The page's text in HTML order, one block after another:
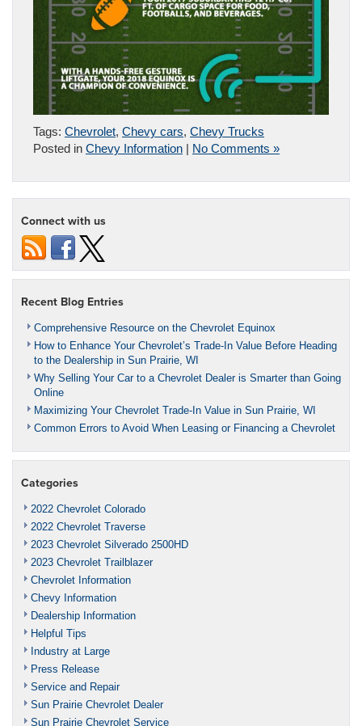
Tags: Chevrolet, Chevy cars, Chevy Trucks
Posted in Chevy Information | No Comments »
Connect with us
Recent Blog Entries
Comprehensive Resource on the Chevrolet Equinox
How to Enhance Your Chevrolet’s Trade-In Value Before Heading
to the Dealership in Sun Prairie, WI
Why Selling Your Car to a Chevrolet Dealer is Smarter than Going
Online
Maximizing Your Chevrolet Trade-In Value in Sun Prairie, WI
Common Errors to Avoid When Leasing or Financing a Chevrolet
Categories
2022 Chevrolet Colorado
2022 Chevrolet Traverse
2023 Chevrolet Silverado 2500HD
2023 Chevrolet Trailblazer
Chevrolet Information
Chevy Information
Dealership Information
Helpful Tips
Industry at Large
Press Release
Service and Repair
Sun Prairie Chevrolet Dealer
Sun Prairie Chevrolet Service